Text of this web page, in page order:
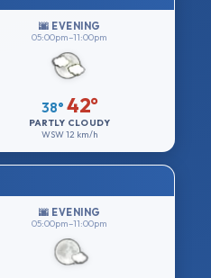
🌆 EVENING
05:00pm–11:00pm
38° 42°
PARTLY CLOUDY
WSW12 km/h
🌆 EVENING
05:00pm–11:00pm